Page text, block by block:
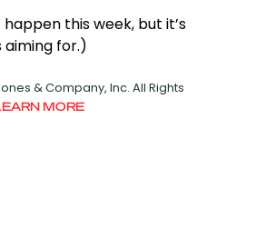
this week, but it’s
aiming for.)
& Company, Inc. All Rights
MORE